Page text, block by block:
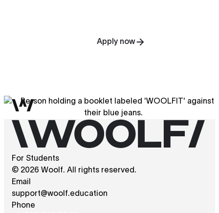
Apply now
For Students
© 2026 Woolf. All rights reserved.
Email
support@woolf.education
Phone